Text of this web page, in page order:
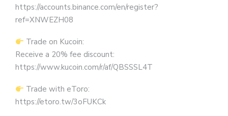
https://accounts.binance.com/en/register?
ref=XNWEZH08
Trade on Kucoin:
Receive a 20% fee discount:
https://www.kucoin.com/r/af/QBSSSL4T
Trade with eToro:
https://etoro.tw/3oFUKCk